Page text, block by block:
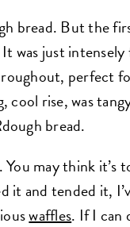
bread. But the
was just
perfect
rise, was
bread.
may think it’s
it and tended it,
waffles. If I can